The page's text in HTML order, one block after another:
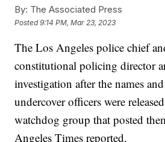
By: The Associated Press
Posted9:14 PM, Mar 23, 2023
The Los Angeles police chief
constitutional policing director
investigation after the names
undercover officers were
watchdog group that posted
Angeles Times reported.